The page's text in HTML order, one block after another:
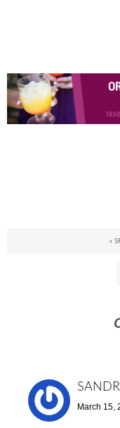
«
March 15,